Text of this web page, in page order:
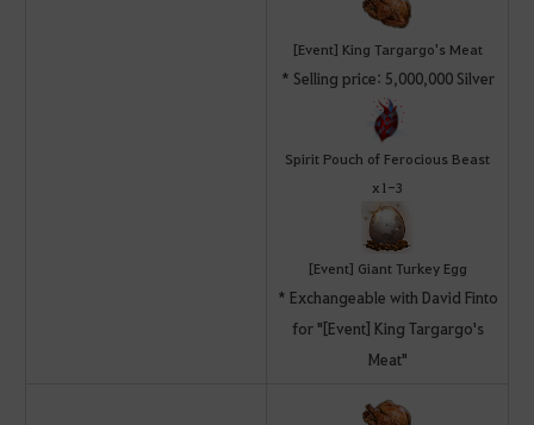
[Event] King Targargo's Meat
* Selling price: 5,000,000 Silver
Spirit Pouch of Ferocious Beast
x1-3
[Event] Giant Turkey Egg
* Exchangeable with David Finto
for "[Event] King Targargo's
Meat"